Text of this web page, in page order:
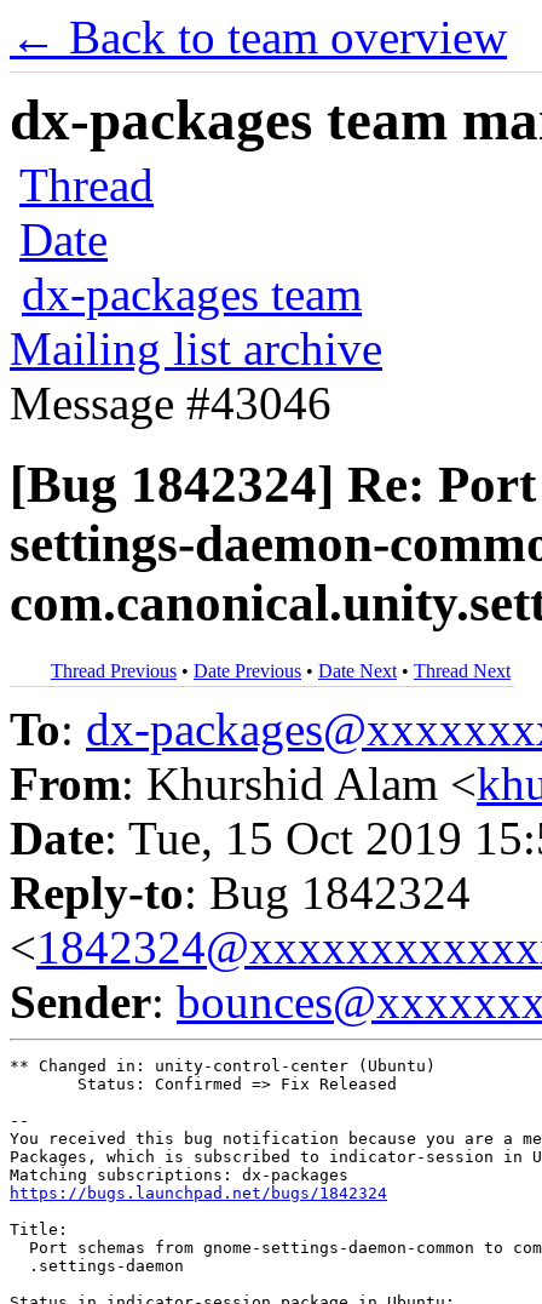
← Back to team overview
dx-packages team
Thread
Date
dx-packages team
Mailing list archive
Message #43046
[Bug 1842324] Re:
settings-daemon-
Thread Previous • Date Previous • Date Next • Thread Next
To: dx-
From: Khurshid Alam <
Date: Tue, 15 Oct 2019
Reply-to: Bug 1842324
<
Sender:
** Changed in: unity-control-center (Ubuntu)
       Status: Confirmed => Fix Released
--
You received this bug notification because you are a
Packages, which is subscribed to indicator-session in
https://bugs.launchpad.net/bugs/1842324
Title:
Port schemas from gnome-settings-daemon-common to
  .settings-daemon